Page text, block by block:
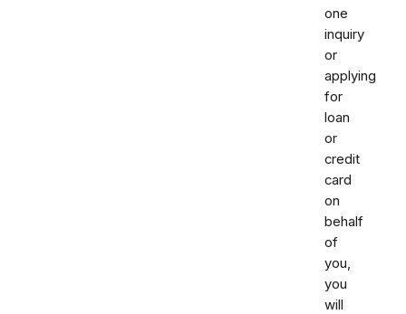
one
inquiry
or
applying
for
loan
or
credit
card
on
behalf
of
you,
you
will